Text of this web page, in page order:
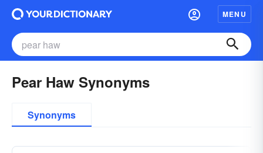
MENU
Pear Haw Synonyms
Synonyms